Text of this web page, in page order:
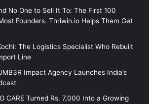
No One to Sell It To: The First 100
Founders. Thriwin.io Helps Them Get
The Logistics Specialist Who Rebuilt
Line
Impact Agency Launches India’s
CARE Turned Rs. 7,000 Into a Growing